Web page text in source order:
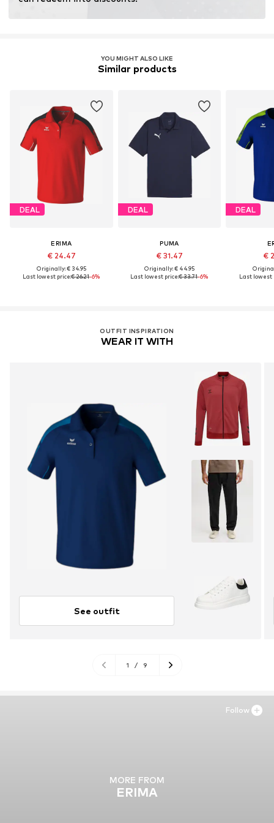
YOU MIGHT ALSO LIKE
Similar products
DEAL
ERIMA
€ 24.47
Originally: € 34.95
Last lowest price:€ 26.21-6%
DEAL
PUMA
€ 31.47
Originally: € 44.95
Last lowest price:€ 33.71-6%
DEAL
€
Last lowest
OUTFIT INSPIRATION
WEAR IT WITH
See outfit
1 / 9
MORE FROM
ERIMA
Follow